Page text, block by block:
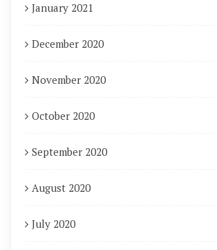
January 2021
December 2020
November 2020
October 2020
September 2020
August 2020
July 2020